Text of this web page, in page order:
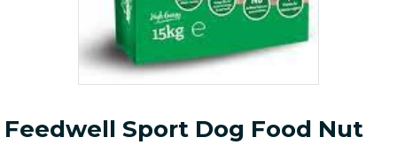
Feedwell Sport Dog Food Nut